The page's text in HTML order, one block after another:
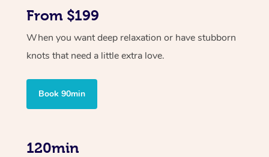
From $199
When you want deep relaxation or have stubborn
knots that need a little extra love.
Book 90min
120min